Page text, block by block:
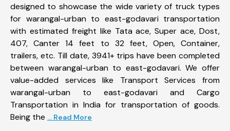
designed to showcase the wide variety of truck types
for warangal-urban to east-godavari transportation
with estimated freight like Tata ace, Super ace, Dost,
407, Canter 14 feet to 32 feet, Open, Container,
trailers, etc. Till date, 3941+ trips have been completed
between warangal-urban to east-godavari. We offer
value-added services like Transport Services from
warangal-urban to east-godavari and Cargo
Transportation in India for transportation of goods.
Being the ... Read More